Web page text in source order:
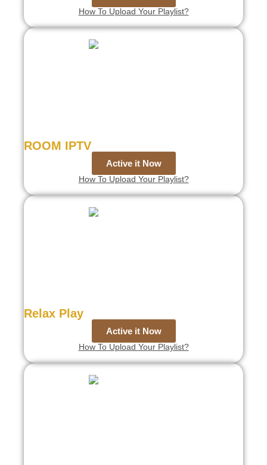
How To Upload Your Playlist?
ROOM IPTV
Active it Now
How To Upload Your Playlist?
Relax Play
Active it Now
How To Upload Your Playlist?